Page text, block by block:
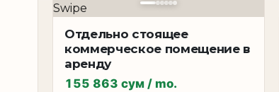
Swipe
Отдельно стоящее
коммерческое помещение в
аренду
155 863 сум / mo.